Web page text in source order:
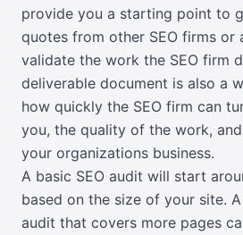
provide you a starting point to
quotes from other SEO firms or
validate the work the SEO firm
deliverable document is also a
how quickly the SEO firm can
you, the quality of the work,
your organizations business.
A basic SEO audit will start
based on the size of your site.
audit that covers more pages